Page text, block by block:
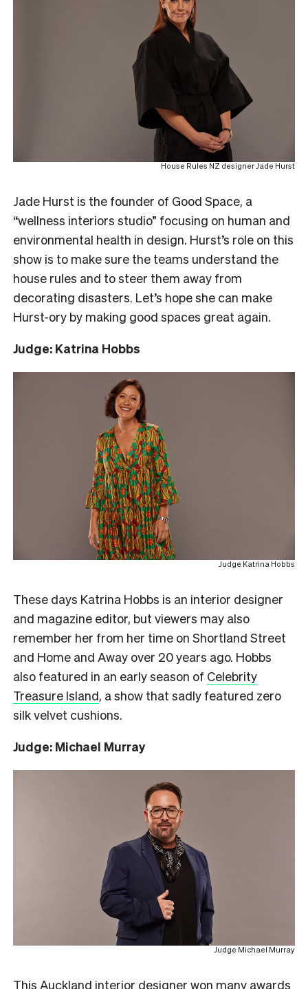
House Rules NZ designer Jade Hurst
Jade Hurst is the founder of Good Space, a
“wellness interiors studio” focusing on human and
environmental health in design. Hurst’s role on this
show is to make sure the teams understand the
house rules and to steer them away from
decorating disasters. Let’s hope she can make
Hurst-ory by making good spaces great again.
Judge: Katrina Hobbs
Judge Katrina Hobbs
These days Katrina Hobbs is an interior designer
and magazine editor, but viewers may also
remember her from her time on Shortland Street
and Home and Away over 20 years ago. Hobbs
also featured in an early season of Celebrity
Treasure Island, a show that sadly featured zero
silk velvet cushions.
Judge: Michael Murray
Judge Michael Murray
This Auckland interior designer won many awards